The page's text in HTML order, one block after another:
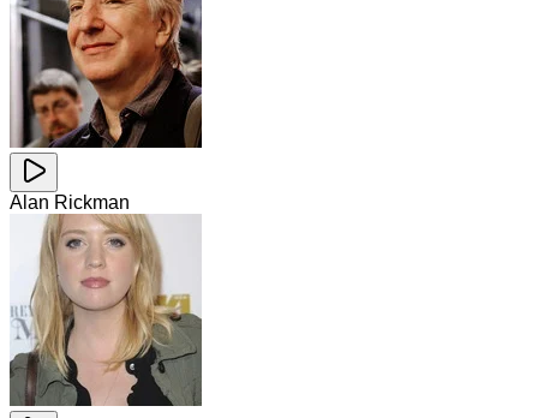
Alan Rickman